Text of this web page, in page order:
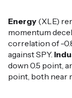
Energy (XLE)
momentum
correlation of -
against SPY.
down 0.5 point,
point, both near